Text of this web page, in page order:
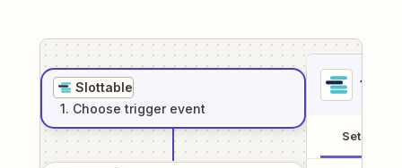
Slottable
1. Choose trigger event
1
Setup